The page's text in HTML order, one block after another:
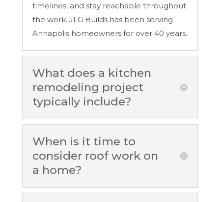
timelines, and stay reachable throughout
the work. JLG Builds has been serving
Annapolis homeowners for over 40 years.
What does a kitchen
remodeling project
typically include?
When is it time to
consider roof work on
a home?